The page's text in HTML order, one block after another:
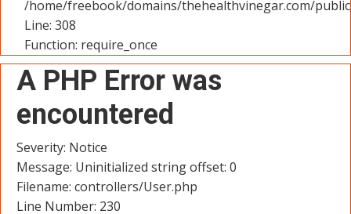
/home/freebook/domains/thehealthvinegar.com/
Line: 308
Function: require_once
A PHP Error was
encountered
Severity: Notice
Message: Uninitialized string offset: 0
Filename: controllers/User.php
Line Number: 230